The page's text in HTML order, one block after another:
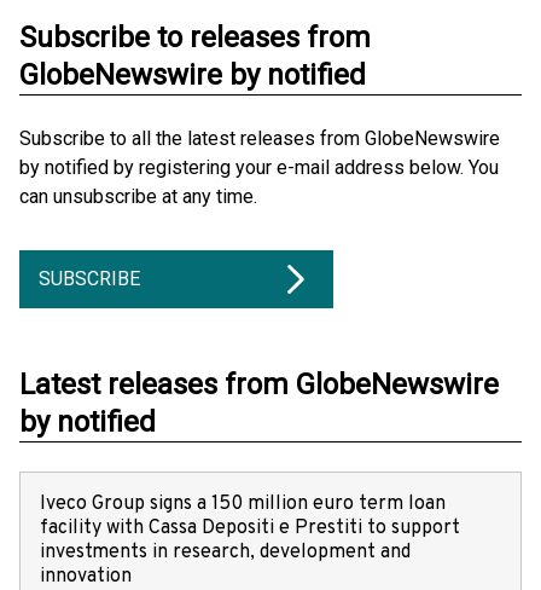
Subscribe to releases from
GlobeNewswire by notified
Subscribe to all the latest releases from GlobeNewswire
by notified by registering your e-mail address below. You
can unsubscribe at any time.
SUBSCRIBE
Latest releases from GlobeNewswire
by notified
Iveco Group signs a 150 million euro term loan
facility with Cassa Depositi e Prestiti to support
investments in research, development and
innovation